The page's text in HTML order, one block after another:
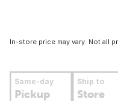
In-store price may vary. Not all
Same-day
Pickup
Ship to
Store